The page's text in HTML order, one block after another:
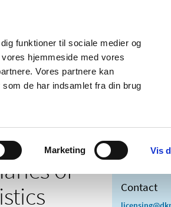
funktioner til sociale medier og
hjemmeside med vores
Vores partnere kan
de har indsamlet fra din brug
Marketing Vis
us Contact us Publications
and sale of
Medical
of
Contact